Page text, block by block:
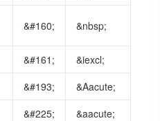
&#160; &nbsp;
&#161;
&iexcl;
&#193;
&Aacute;
&#225;
&aacute;